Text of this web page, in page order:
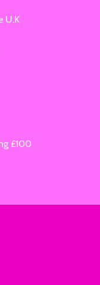
U.K
£100